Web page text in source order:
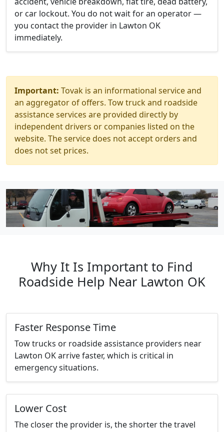
or car lockout. You do not wait for an operator —
you contact the provider in Lawton OK
immediately.
Important: Tovak is an informational service and
an aggregator of offers. Tow truck and roadside
assistance services are provided directly by
independent drivers or companies listed on the
website. The service does not accept orders and
does not set prices.
Why It Is Important to Find
Roadside Help Near Lawton OK
Faster Response Time
Tow trucks or roadside assistance providers near
Lawton OK arrive faster, which is critical in
emergency situations.
Lower Cost
The closer the provider is, the shorter the travel